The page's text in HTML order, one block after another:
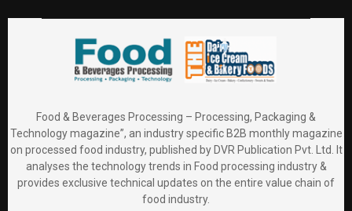
Food & Beverages Processing – Processing, Packaging &
Technology magazine”, an industry specific B2B monthly magazine
on processed food industry, published by DVR Publication Pvt. Ltd. It
analyses the technology trends in Food processing industry &
provides exclusive technical updates on the entire value chain of
food industry.